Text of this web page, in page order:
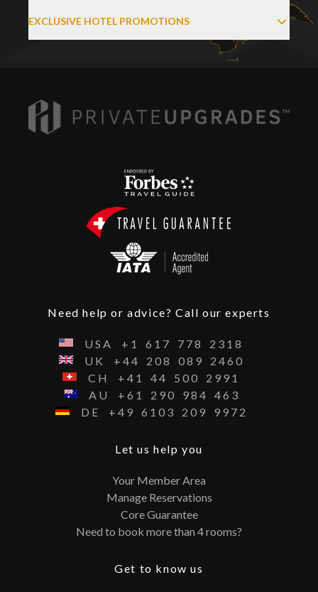
EXCLUSIVE HOTEL PROMOTIONS
Need help or advice? Call our experts
USA +1 617 778
2318
UK
+44 208 089
2460
CH
+41 44 500
2991
AU
+61 290 984
463
DE
+49 6103 209 9972
Let us help you
Your Member Area
Manage Reservations
Core Guarantee
Need to book more than 4 rooms?
Get to know us